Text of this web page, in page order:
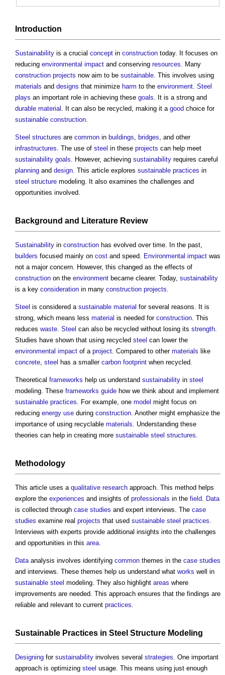
Introduction
Sustainability is a crucial concept in construction today. It focuses on
reducing environmental impact and conserving resources. Many
construction projects now aim to be sustainable. This involves using
materials and designs that minimize harm to the environment. Steel
plays an important role in achieving these goals. It is a strong and
durable material . It can also be recycled, making it a good choice for
sustainable construction.
Steel structures are common in buildings, bridges, and other
infrastructures. The use of steel in these projects can help meet
sustainability goals. However, achieving sustainability requires careful
planning and design. This article explores sustainable practices in
steel structure modeling. It also examines the challenges and
opportunities involved.
Background and Literature Review
Sustainability in construction has evolved over time. In the past,
builders focused mainly on cost and speed. Environmental impact was
not a major concern. However, this changed as the effects of
construction on the environment became clearer. Today, sustainability
is a key consideration in many construction projects.
Steel is considered a sustainable material for several reasons. It is
strong, which means less material is needed for construction. This
reduces waste. Steel can also be recycled without losing its strength.
Studies have shown that using recycled steel can lower the
environmental impact of a project. Compared to other materials like
concrete, steel has a smaller carbon footprint when recycled.
Theoretical frameworks help us understand sustainability in steel
modeling. These frameworks guide how we think about and implement
sustainable practices. For example, one model might focus on
reducing energy use during construction. Another might emphasize the
importance of using recyclable materials. Understanding these
theories can help in creating more sustainable steel structures.
Methodology
This article uses a qualitative research approach. This method helps
explore the experiences and insights of professionals in the field. Data
is collected through case studies and expert interviews. The case
studies examine real projects that used sustainable steel practices.
Interviews with experts provide additional insights into the challenges
and opportunities in this area.
Dataanalysis involves identifying common themes in the case studies
and interviews. These themes help us understand what works well in
sustainable steel modeling. They also highlight areas where
improvements are needed. This approach ensures that the findings are
reliable and relevant to current practices.
Sustainable Practices in Steel Structure Modeling
Designing for sustainability involves several strategies. One important
approach is optimizing steel usage. This means using just enough